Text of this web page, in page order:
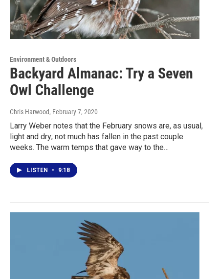
Environment & Outdoors
Backyard Almanac: Try a Seven
Owl Challenge
Chris Harwood, February 7, 2020
Larry Weber notes that the February snows are, as usual,
light and dry; not much has fallen in the past couple
weeks. The warm temps that gave way to the…
LISTEN • 9:18